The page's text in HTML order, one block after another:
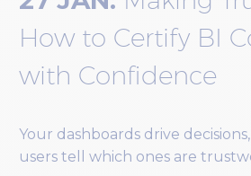
How to Certify BI
with Confidence
Your dashboards drive
users tell which ones are